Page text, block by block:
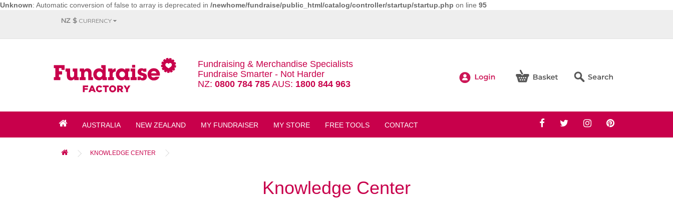
Unknown: Automatic conversion of false to array is deprecated in /newhome/fundraise/public_html/catalog/controller/startup/startup.php on line 95
NZ $ CURRENCY
Fundraising & Merchandise Specialists
Fundraise Smarter - Not Harder
NZ: 0800 784 785AUS: 1800 844 963
AUSTRALIA NEW ZEALAND MY FUNDRAISER MY STORE FREE TOOLS CONTACT
KNOWLEDGE CENTER
Knowledge Center